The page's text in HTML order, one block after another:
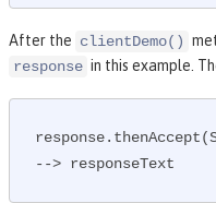
After the clientDemo()
response in this example.
--> responseText